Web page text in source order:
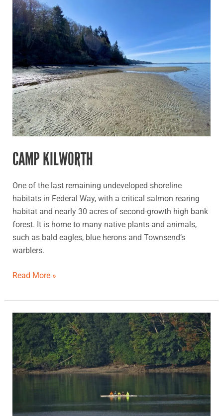
CAMP KILWORTH
One of the last remaining undeveloped shoreline
habitats in Federal Way, with a critical salmon rearing
habitat and nearly 30 acres of second-growth high bank
forest. It is home to many native plants and animals,
such as bald eagles, blue herons and Townsend’s
warblers.
Kilworth
Read More »
Port
Gamble
Forest